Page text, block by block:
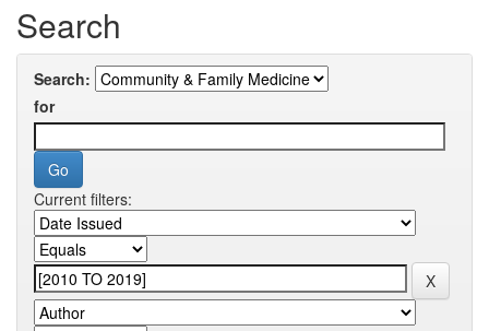
Search
Search:
for
Current filters: